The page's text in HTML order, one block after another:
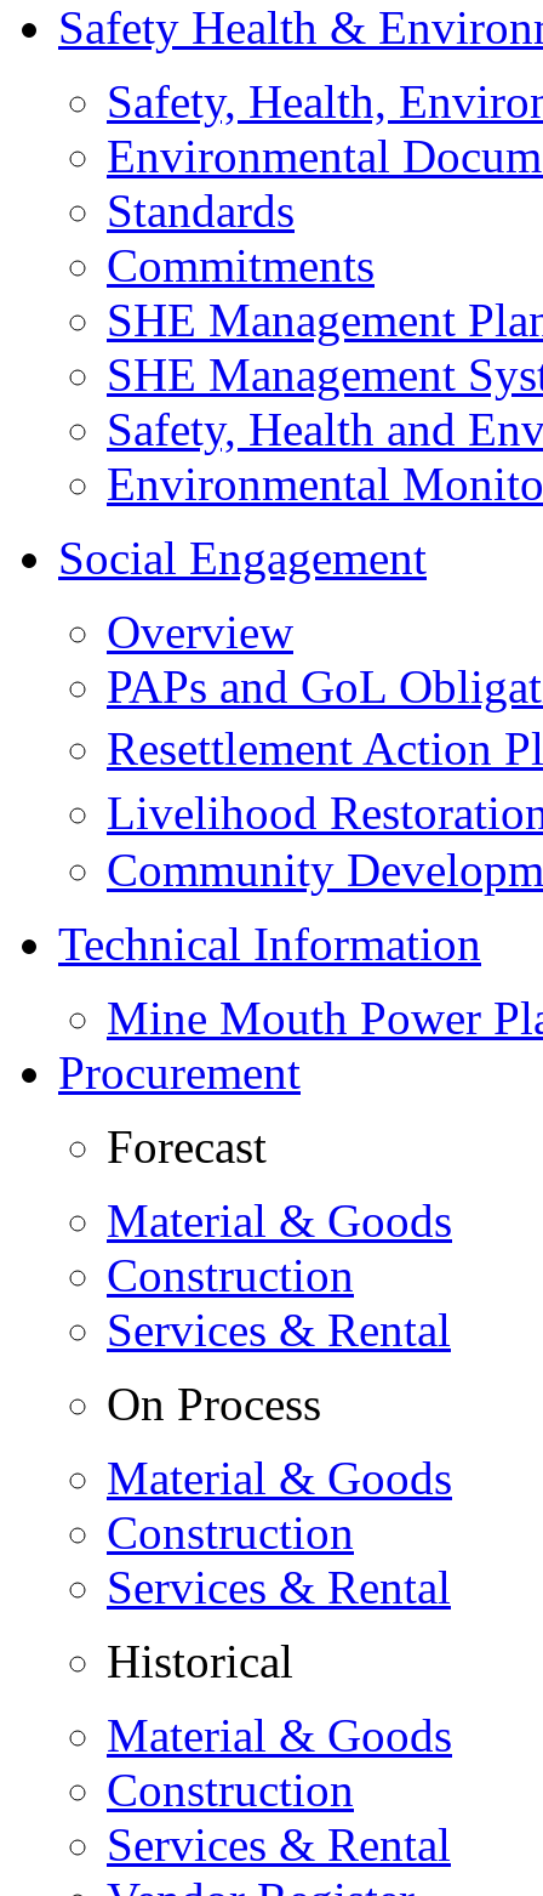
Safety Health &
Safety, Health,
Environmental
Standards
Commitments
SHE Management
SHE Management
Safety, Health and
Environmental
Social Engagement
Overview
PAPs and GoL
Resettlement Action
Livelihood
Community
Technical Information
Mine Mouth Power
Procurement
Forecast
Material & Goods
Construction
Services & Rental
On Process
Material & Goods
Construction
Services & Rental
Historical
Material & Goods
Construction
Services & Rental